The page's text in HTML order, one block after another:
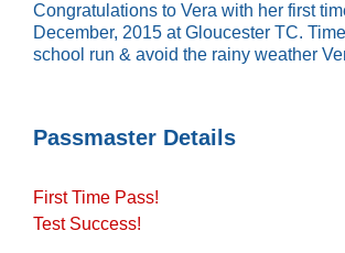
Congratulations to Vera with her first
December, 2015 at Gloucester TC.
school run & avoid the rainy weather
Passmaster Details
First Time Pass!
Test Success!